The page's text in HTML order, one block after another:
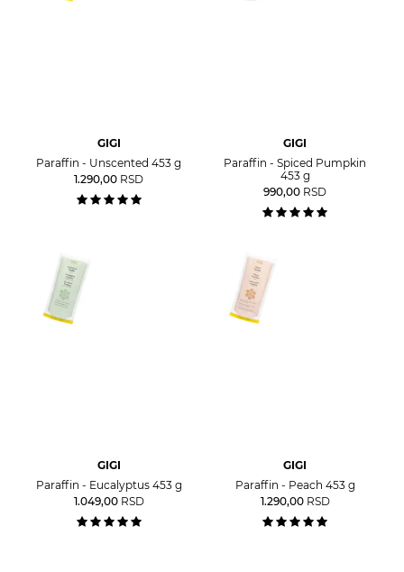
GIGI
Paraffin - Unscented 453 g
1.290,00 RSD
GIGI
Paraffin - Spiced Pumpkin
453 g
990,00 RSD
GIGI
Paraffin - Eucalyptus 453 g
1.049,00 RSD
GIGI
Paraffin - Peach 453 g
1.290,00 RSD